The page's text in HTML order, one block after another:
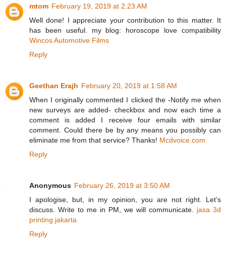
mtom February 19, 2019 at 2:23 AM
Well done! I appreciate your contribution to this matter. It
has been useful. my blog: horoscope love compatibility
Wincos Automotive Films
Reply
Geethan Erajh February 20, 2019 at 1:58 AM
When I originally commented I clicked the -Notify me when
new surveys are added- checkbox and now each time a
comment is added I receive four emails with similar
comment. Could there be by any means you possibly can
eliminate me from that service? Thanks! Mcdvoice.com
Reply
Anonymous February 26, 2019 at 3:50 AM
I apologise, but, in my opinion, you are not right. Let’s
discuss. Write to me in PM, we will communicate. jasa 3d
printing jakarta
Reply